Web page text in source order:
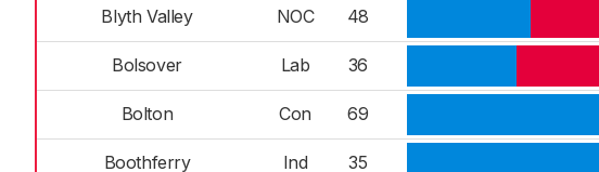
Blyth Valley NOC 48
Bolsover Lab 36
Bolton Con 69
Boothferry Ind 35